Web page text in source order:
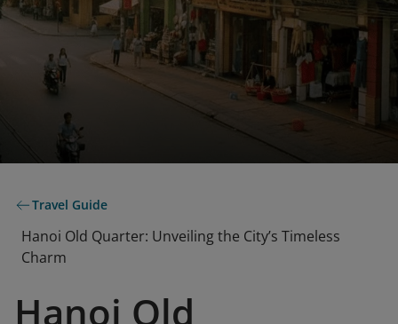
Travel Guide
Hanoi Old Quarter: Unveiling the City’s Timeless
Charm
Hanoi Old